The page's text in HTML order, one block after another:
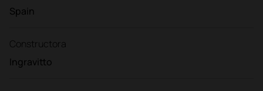
Spain
Constructora
Ingravitto